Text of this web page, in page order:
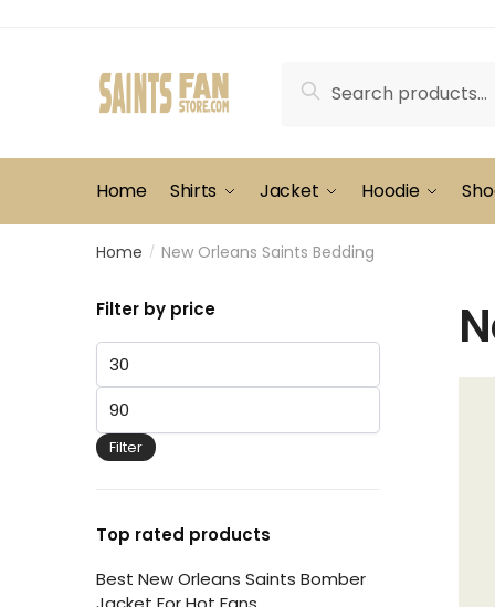
for:
Search
Home Shirts Jacket Hoodie
Home / New Orleans Saints Bedding
Filter by price
Min
price
Max
price
Filter
Top rated products
Best New Orleans Saints Bomber